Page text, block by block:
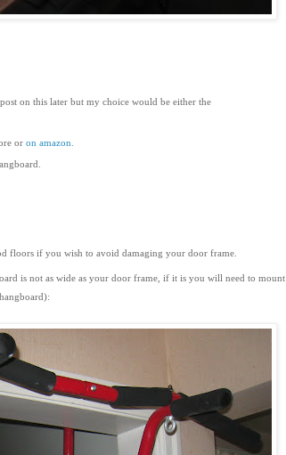
on this later but my choice would be either the
or on amazon.
floors if you wish to avoid damaging your door frame.
is not as wide as your door frame, if it is you will need to mount